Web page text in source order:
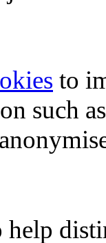
to
such
help